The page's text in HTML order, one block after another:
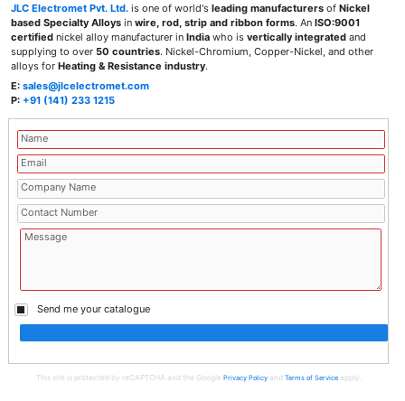
JLC Electromet Pvt. Ltd.is one of world's leading manufacturersof Nickel
based Specialty Alloysin wire, rod, strip and ribbon forms. An ISO:9001
certifiednickel alloy manufacturer in Indiawho is vertically integratedand
supplying to over 50 countries. Nickel-Chromium, Copper-Nickel, and other
alloys for Heating & Resistance industry.
E: sales@jlcelectromet.com
P: +91 (141) 233 1215
Send me your catalogue
This site is protected by reCAPTCHA and the GooglePrivacy Policy andTerms of Service apply.